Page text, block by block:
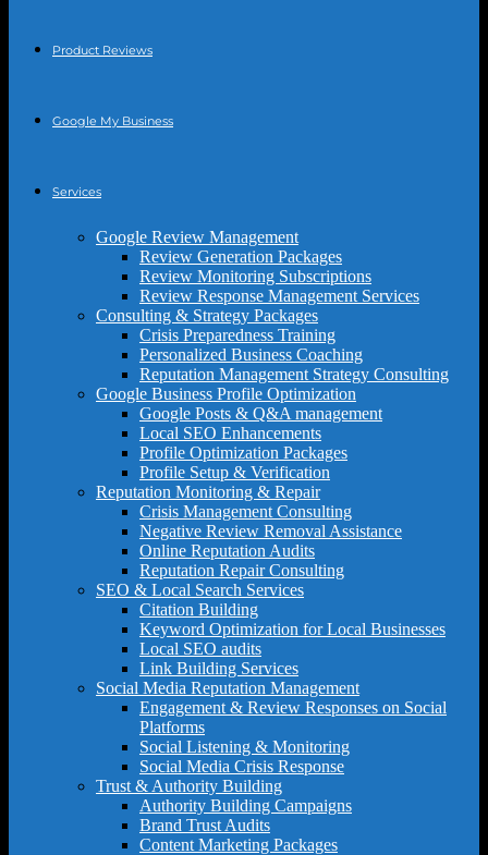
Product Reviews
Google My Business
Services
Google Review Management
Review Generation Packages
Review Monitoring Subscriptions
Review Response Management Services
Consulting & Strategy Packages
Crisis Preparedness Training
Personalized Business Coaching
Reputation Management Strategy Consulting
Google Business Profile Optimization
Google Posts & Q&A management
Local SEO Enhancements
Profile Optimization Packages
Profile Setup & Verification
Reputation Monitoring & Repair
Crisis Management Consulting
Negative Review Removal Assistance
Online Reputation Audits
Reputation Repair Consulting
SEO & Local Search Services
Citation Building
Keyword Optimization for Local Businesses
Local SEO audits
Link Building Services
Social Media Reputation Management
Engagement & Review Responses on Social
Platforms
Social Listening & Monitoring
Social Media Crisis Response
Trust & Authority Building
Authority Building Campaigns
Brand Trust Audits
Content Marketing Packages